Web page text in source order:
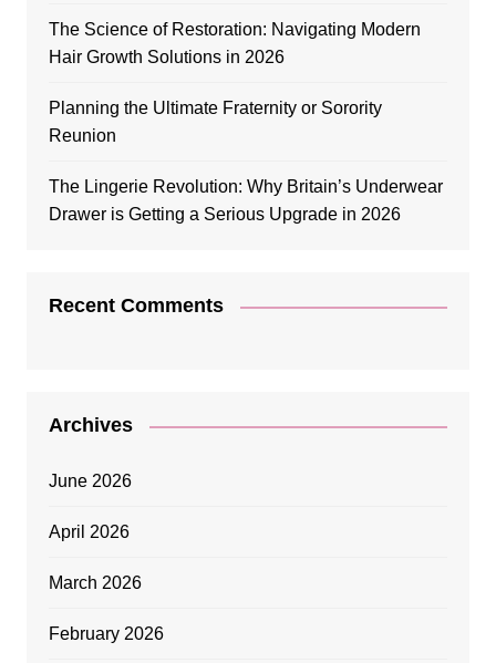
The Science of Restoration: Navigating Modern
Hair Growth Solutions in 2026
Planning the Ultimate Fraternity or Sorority
Reunion
The Lingerie Revolution: Why Britain’s Underwear
Drawer is Getting a Serious Upgrade in 2026
Recent Comments
Archives
June 2026
April 2026
March 2026
February 2026